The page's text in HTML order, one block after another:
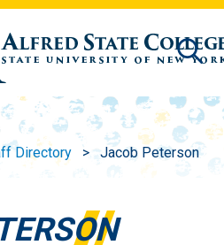
Directory Jacob Peterson